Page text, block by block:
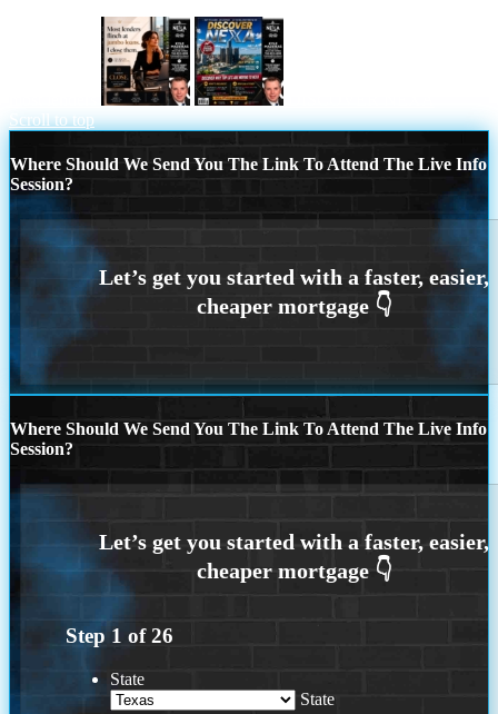
Scroll to top
Where Should We Send You The Link To Attend The Live Info
Session?
Where Should We Send You The Link To Attend The Live Info
Session?
Step 1 of26
State
State